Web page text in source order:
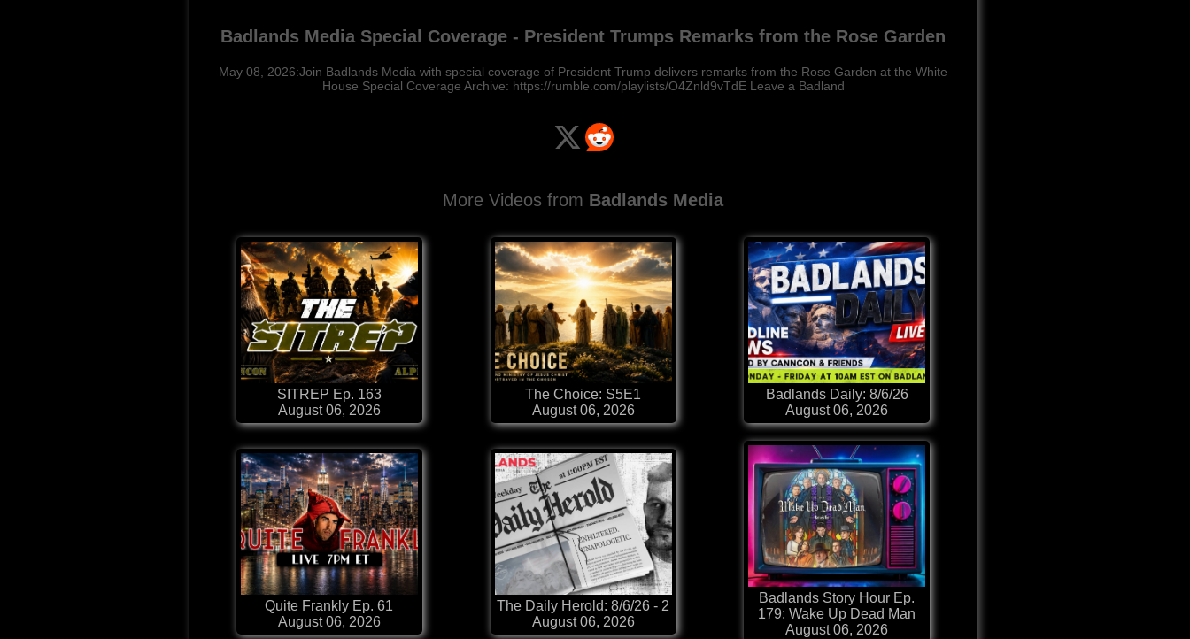
Badlands Media Special Coverage - President Trumps Remarks from the Rose Garden
May 08, 2026:Join Badlands Media with special coverage of President Trump delivers remarks from the Rose Garden at the White
House Special Coverage Archive: https://rumble.com/playlists/O4Znld9vTdE Leave a Badland
More Videos from Badlands Media
SITREP Ep. 163
August 06, 2026
The Choice: S5E1
August 06, 2026
Badlands Daily: 8/6/26
August 06, 2026
Quite Frankly Ep. 61
August 06, 2026
The Daily Herold: 8/6/26 - 2
August 06, 2026
Badlands Story Hour Ep.
179: Wake Up Dead Man
August 06, 2026